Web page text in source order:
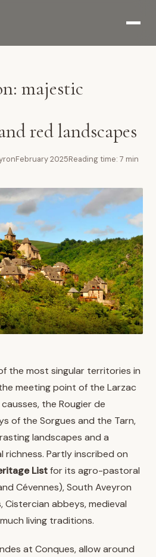
majestic
red landscapes
February 2025Reading time: 7 min
the most singular territories in
meeting point of the Larzac
the Rougier de
of the Sorgues and the Tarn,
landscapes and a
Partly inscribed on
Listfor its agro-pastoral
Cévennes), South Aveyron
Cistercian abbeys, medieval
living traditions.
at Conques, allow around